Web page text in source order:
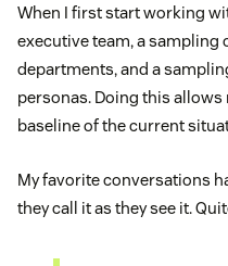
When I first start working
executive team, a sampling
departments, and a
personas. Doing this
baseline of the current
My favorite conversations
they call it as they see it.